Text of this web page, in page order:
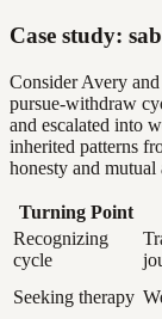
Case study:
Consider Avery
pursue-withdraw
and escalated into
inherited patterns
honesty and
Turning Point
Recognizing
cycle
Seeking therapy